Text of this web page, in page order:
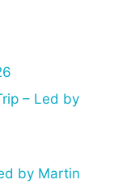
– Led by
by Martin